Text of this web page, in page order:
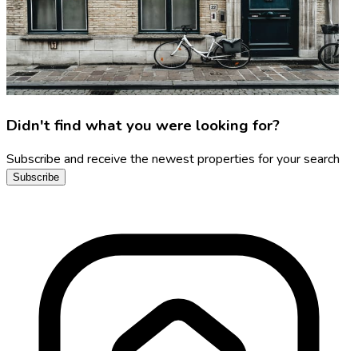
Didn't find what you were looking for?
Subscribe and receive the newest properties for your search
Subscribe